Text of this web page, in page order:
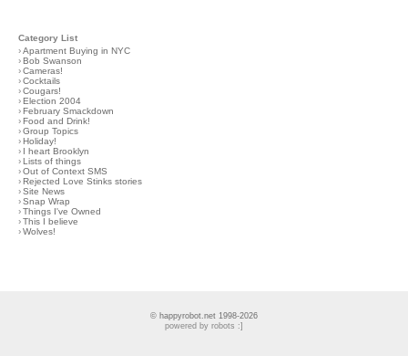
Category List
›Apartment Buying in NYC
› Bob Swanson
›Cameras!
›Cocktails
›Cougars!
› Election 2004
› February Smackdown
› Food and Drink!
›Group Topics
› Holiday!
›
I heart Brooklyn
› Lists of things
›Out of Context SMS
› Rejected Love Stinks stories
›Site News
›Snap Wrap
›Things I've Owned
›This I believe
›Wolves!
© happyrobot.net 1998-2026
powered by robots :]